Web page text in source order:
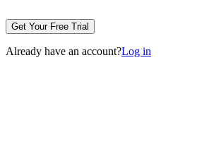
Get Your Free Trial
Already have an account?Log in